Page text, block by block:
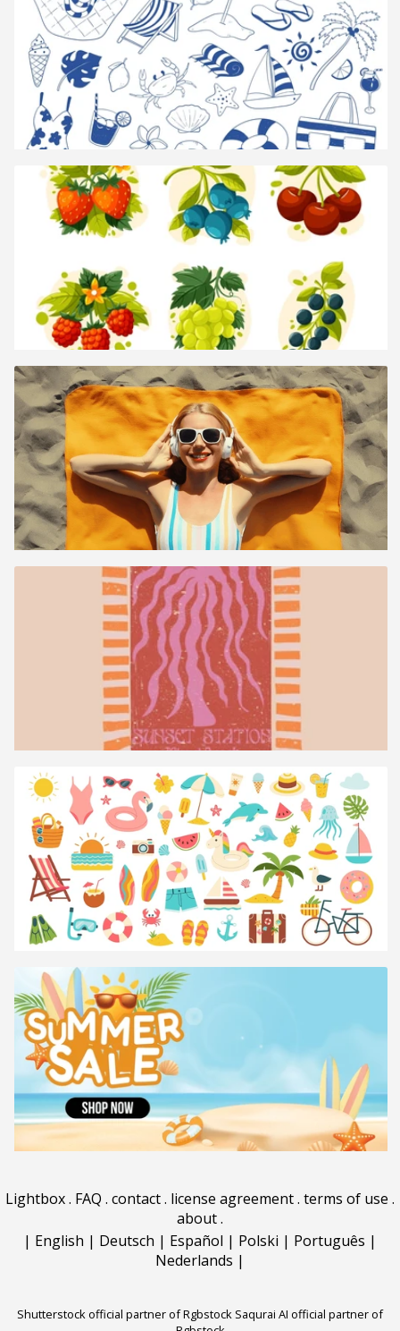
Lightbox. FAQ . contact. license agreement. terms of use .
about.
| English | Deutsch | Español | Polski | Português |
Nederlands |
Shutterstock official partner of Rgbstock Saqurai AI official partner of